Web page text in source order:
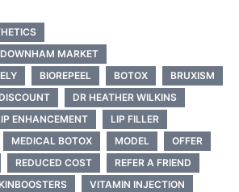
MARKET
BIOREPEEL BOTOX
BRUXISM
DISCOUNT
DR HEATHER WILKINS
ENHANCEMENT
LIP FILLER
MEDICAL BOTOX MODEL
OFFER
REDUCED COST
REFER A FRIEND
VITAMIN INJECTION